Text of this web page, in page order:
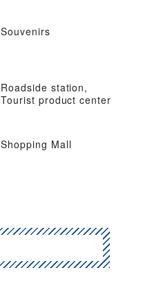
Souvenirs
Roadside station,
Tourist product center
Shopping Mall